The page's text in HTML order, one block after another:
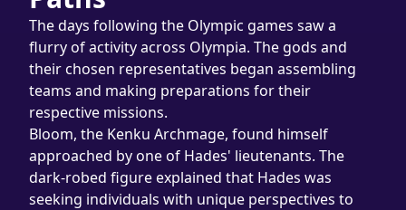
The days following the Olympic games saw a
flurry of activity across Olympia. The gods and
their chosen representatives began assembling
teams and making preparations for their
respective missions.
Bloom, the Kenku Archmage, found himself
approached by one of Hades' lieutenants. The
dark-robed figure explained that Hades was
seeking individuals with unique perspectives to